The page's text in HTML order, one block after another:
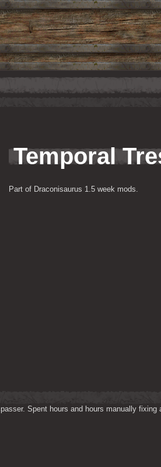
Temporal
Part of Draconisaurus 1.5 week mods.
Spent hours and hours manually fixing